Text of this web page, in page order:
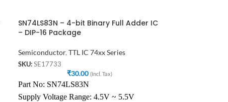
SN74LS83N – 4-bit Binary Full Adder IC
– DIP-16 Package
Semiconductor, TTL IC 74xx Series
SKU: SE17733
₹30.00 (Incl. Tax)
Part No: SN74LS83N
Supply Voltage Range: 4.5V ~ 5.5V